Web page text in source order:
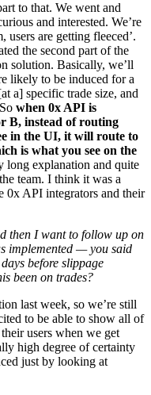
to that. We went and
and interested. We’re
are getting fleeced’.
the second part of the
solution. Basically, we’ll
likely to be induced for a
a] specific trade size, and
when 0x API is
B, instead of routing
in the UI, it will route to
is what you see on the
long explanation and quite
team. I think it was a
0x API integrators and their
then I want to follow up on
implemented — you said
before slippage
been on trades?
last week, so we’re still
to be able to show all of
users when we get
high degree of certainty
just by looking at